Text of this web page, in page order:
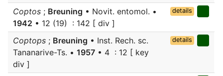
Coptos ; Breuning • Novit. entomol. •
1942 • 12 (19) : 142 [ div ]
details
Coptops ; Breuning • Inst. Rech. sc.
Tananarive-Ts. • 1957 • 4 : 12 [ key
div ]
details